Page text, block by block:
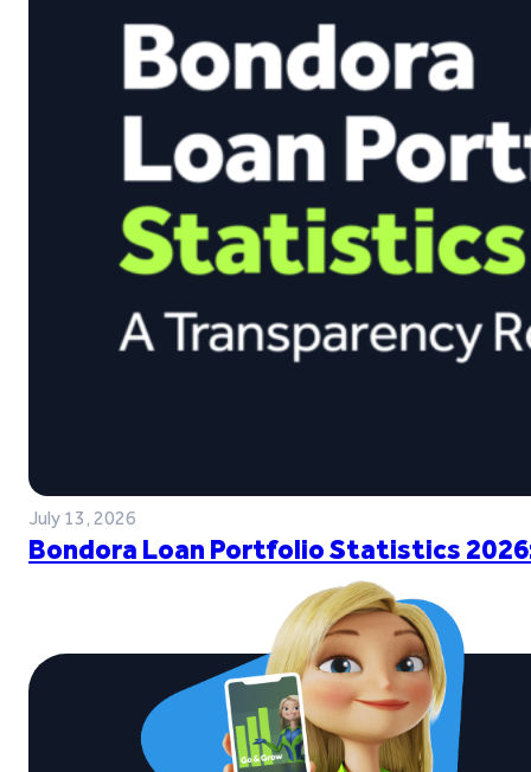
July 13, 2026
Bondora Loan Portfolio Statistics